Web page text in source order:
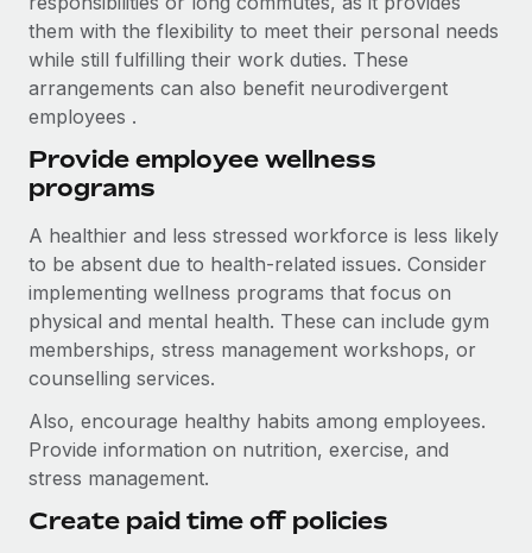
them with the flexibility to meet their personal needs
while still fulfilling their work duties. These
arrangements can also benefit neurodivergent
employees .
Provide employee wellness
programs
A healthier and less stressed workforce is less likely
to be absent due to health-related issues. Consider
implementing wellness programs that focus on
physical and mental health. These can include gym
memberships, stress management workshops, or
counselling services.
Also, encourage healthy habits among employees.
Provide information on nutrition, exercise, and
stress management.
Create paid time off policies